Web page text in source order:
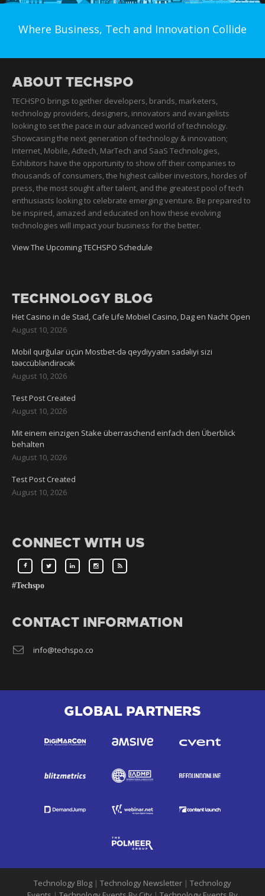
Where Business, Tech and Innovation Collide
ABOUT TECHSPO
TECHSPO brings together developers, brands, marketers,
technology providers, designers, innovators and evangelists
looking to set the pace in our advanced world of technology.
Showcasing the next generation of technology & innovation;
Internet, Mobile, Adtech, MarTech and SaaS Technologies,
Exhibitors have the opportunity to show off their companies to
thousands of consumers, the highest caliber investors, hordes of
press, the most sought after talent, and the greatest pool of tech
enthusiasts looking to celebrate emerging venture. Be prepared to
be inspired, amazed and educated on how these evolving
technologies will impact your business for the better.
View The Upcoming TECHSPO Schedule
TECHNOLOGY BLOG
Het Casino in de Stad, Cafe Life Mobiel Casino, Dag en Nacht Open
August 10, 2026
Mobil qurğular üçün Mostbet-də qeydiyyatın sadəliyi sizi
təəccübləndirəcək
August 10, 2026
Test Post Created
August 10, 2026
Mit einem einzigen Stake überraschend einfach den Überblick
behalten
August 10, 2026
Test Post Created
August 10, 2026
CONNECT WITH US
#Techspo
CONTACT INFORMATION
info@techspo.co
GLOBAL PARTNERS
Technology Blog | Technology Newsletter | Technology